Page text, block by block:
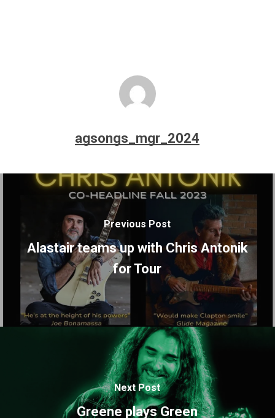
agsongs_mgr_2024
Previous Post
Alastair teams up with Chris Antonik
for Tour
Next Post
Greene plays Green